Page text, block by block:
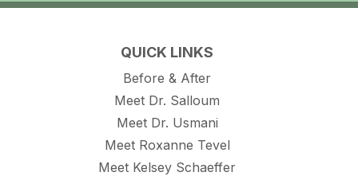
QUICK LINKS
Before & After
Meet Dr. Salloum
Meet Dr. Usmani
Meet Roxanne Tevel
Meet Kelsey Schaeffer